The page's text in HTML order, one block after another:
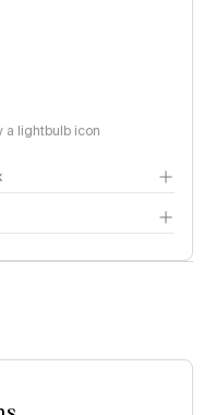
a lightbulb icon